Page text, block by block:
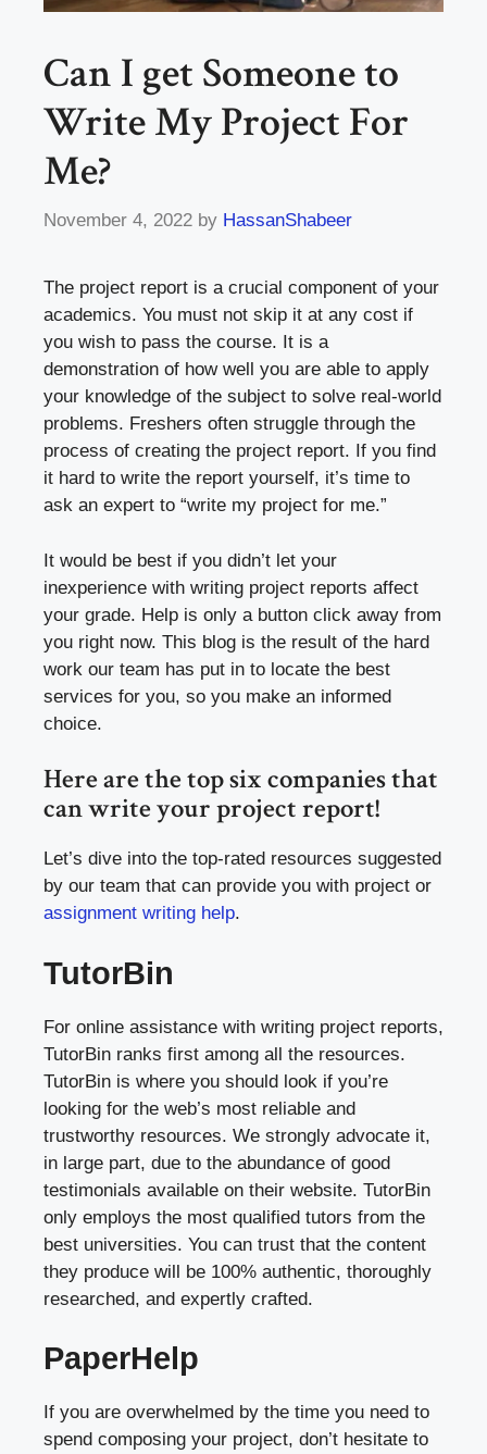
Can I get Someone to
Write My Project For
Me?
November 4, 2022 by HassanShabeer
The project report is a crucial component of your
academics. You must not skip it at any cost if
you wish to pass the course. It is a
demonstration of how well you are able to apply
your knowledge of the subject to solve real-world
problems. Freshers often struggle through the
process of creating the project report. If you find
it hard to write the report yourself, it’s time to
ask an expert to “write my project for me.”
It would be best if you didn’t let your
inexperience with writing project reports affect
your grade. Help is only a button click away from
you right now. This blog is the result of the hard
work our team has put in to locate the best
services for you, so you make an informed
choice.
Here are the top six companies that
can write your project report!
Let’s dive into the top-rated resources suggested
by our team that can provide you with project or
assignment writing help.
TutorBin
For online assistance with writing project reports,
TutorBin ranks first among all the resources.
TutorBin is where you should look if you’re
looking for the web’s most reliable and
trustworthy resources. We strongly advocate it,
in large part, due to the abundance of good
testimonials available on their website. TutorBin
only employs the most qualified tutors from the
best universities. You can trust that the content
they produce will be 100% authentic, thoroughly
researched, and expertly crafted.
PaperHelp
If you are overwhelmed by the time you need to
spend composing your project, don’t hesitate to